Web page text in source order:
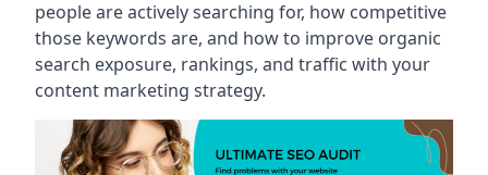
people are actively searching for, how competitive
those keywords are, and how to improve organic
search exposure, rankings, and traffic with your
content marketing strategy.